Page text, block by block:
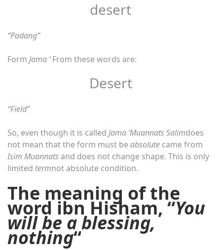
desert
“Padang”
Form Jama ‘From these words are:
Desert
“Field”
So, even though it is called Jama ‘Muannats Salimdoes
not mean that the form must be absolute came from
Isim Muannatsand does not change shape. This is only
limited termnot absolute condition.
The meaning of the
word ibn Hisham, “You
will be a blessing,
nothing“